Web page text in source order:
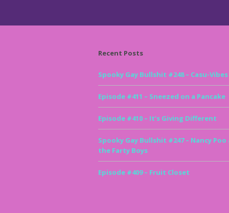
Recent Posts
Spooky Gay Bullshit #248 – Casu-Vibes
Episode #411 – Sneezed on a Pancake
Episode #410 – It’s Giving Different
Spooky Gay Bullshit #247 – Nancy Poo
the Farty Boys
Episode #409 – Fruit Closet